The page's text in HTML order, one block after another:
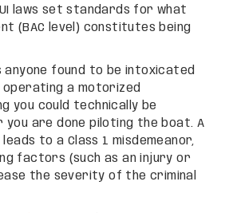
laws set standards for what
(BAC level) constitutes being
anyone found to be intoxicated
a motorized
you could technically be
are done piloting the boat. A
to a Class 1 misdemeanor,
factors (such as an injury or
the severity of the criminal